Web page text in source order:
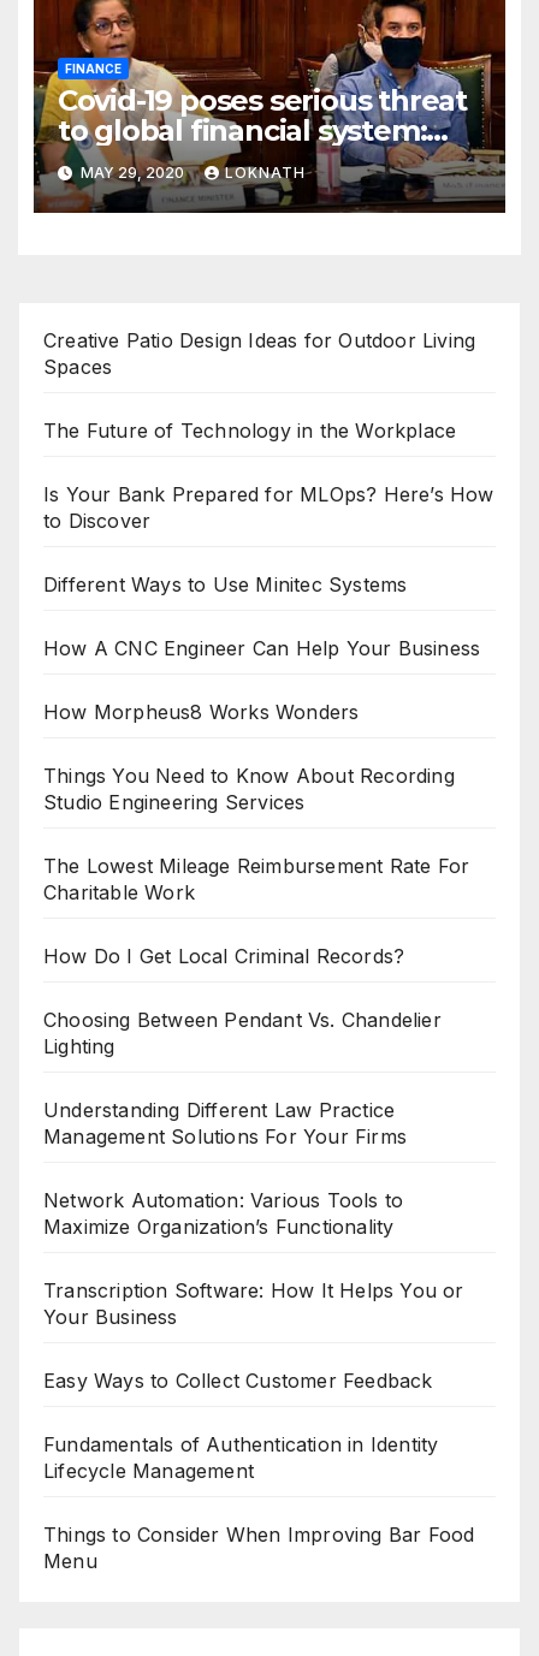
FINANCE
Covid-19 poses serious threat
to global financial system:
FSDC
MAY 29, 2020 LOKNATH
Creative Patio Design Ideas for Outdoor Living
Spaces
The Future of Technology in the Workplace
Is Your Bank Prepared for MLOps? Here’s How
to Discover
Different Ways to Use Minitec Systems
How A CNC Engineer Can Help Your Business
How Morpheus8 Works Wonders
Things You Need to Know About Recording
Studio Engineering Services
The Lowest Mileage Reimbursement Rate For
Charitable Work
How Do I Get Local Criminal Records?
Choosing Between Pendant Vs. Chandelier
Lighting
Understanding Different Law Practice
Management Solutions For Your Firms
Network Automation: Various Tools to
Maximize Organization’s Functionality
Transcription Software: How It Helps You or
Your Business
Easy Ways to Collect Customer Feedback
Fundamentals of Authentication in Identity
Lifecycle Management
Things to Consider When Improving Bar Food
Menu